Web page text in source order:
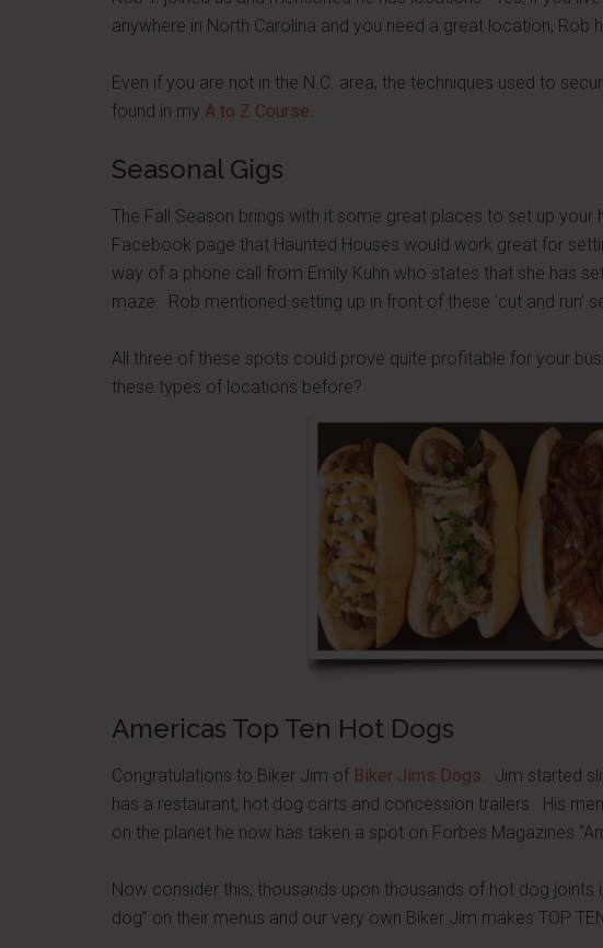
anywhere in North Carolina and you need a great location, Rob
Even if you are not in the N.C. area, the techniques used to
found in my A to Z Course.
Seasonal Gigs
The Fall Season brings with it some great places to set up
Facebook page that Haunted Houses would work great for
way of a phone call from Emily Kuhn who states that she has
maze. Rob mentioned setting up in front of these ‘cut and run'
All three of these spots could prove quite profitable for your
these types of locations before?
Americas Top Ten Hot Dogs
Congratulations to Biker Jim of Biker Jims Dogs. Jim started
has a restaurant, hot dog carts and concession trailers. His
on the planet he now has taken a spot on Forbes Magazines
Now consider this; thousands upon thousands of hot dog joints
dog” on their menus and our very own Biker Jim makes TOP